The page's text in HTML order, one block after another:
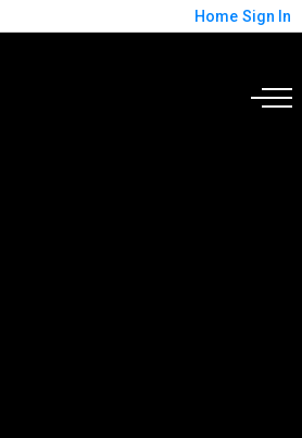
Home Sign In